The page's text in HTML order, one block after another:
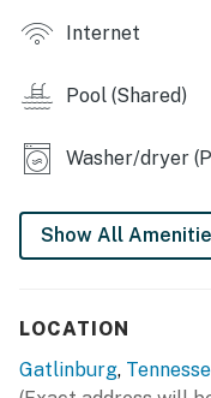
| ⭐️ ⭐️ ⭐️ 𝗧𝗼𝗽 𝗧𝗵𝗶𝗻𝗴𝘀
Enjoy easy access
Sevierville, plus:
・🎢 Dollywood
・🏛️ World-class
cars, and more)
・🌲 Outdoor
fishing, mountain
Internet
Pool (Shared)
Washer/dryer
Show All
LOCATION
Gatlinburg,